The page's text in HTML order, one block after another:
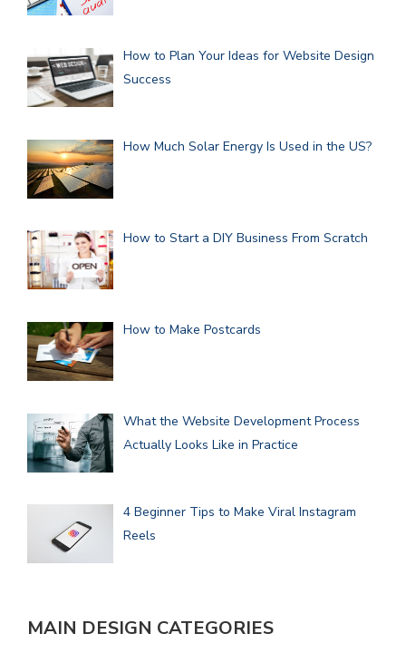
How to Plan Your Ideas for Website Design
Success
How Much Solar Energy Is Used in the US?
How to Start a DIY Business From Scratch
How to Make Postcards
What the Website Development Process
Actually Looks Like in Practice
4 Beginner Tips to Make Viral Instagram
Reels
MAIN DESIGN CATEGORIES